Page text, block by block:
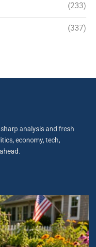
(233)
(337)
analysis and fresh
economy, tech,